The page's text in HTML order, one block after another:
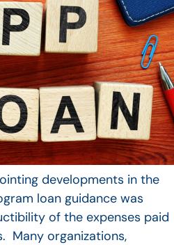
developments in the
loan guidance was
of the expenses paid
Many organizations,